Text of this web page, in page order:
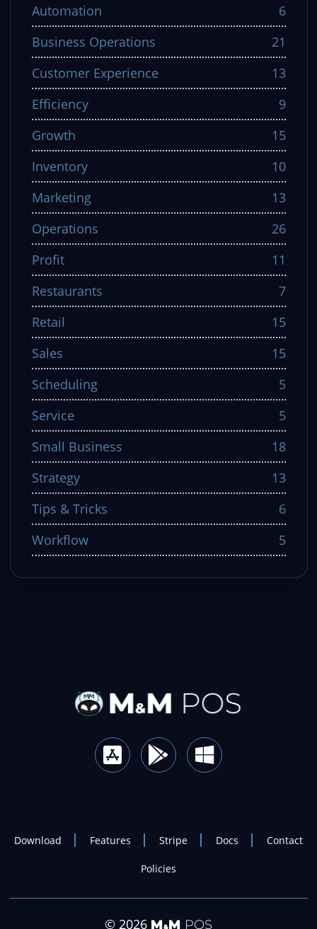
Automation
6
Business Operations
21
Customer Experience
13
Efficiency
9
Growth
15
Inventory
10
Marketing
13
Operations
26
Profit
11
Restaurants
7
Retail
15
Sales
15
Scheduling
5
Service
5
Small Business
18
Strategy
13
Tips & Tricks
6
Workflow
5
Download Features Stripe Docs Contact
Policies
© 2026 M&M POS